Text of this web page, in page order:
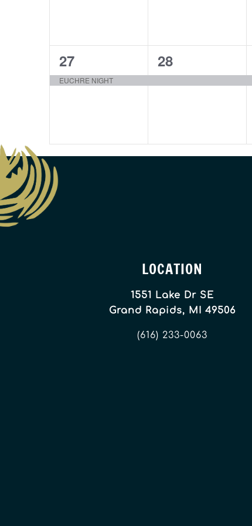
1
event,
27
EUCHRE NIGHT
1
event,
28
LOCATION
1551 Lake Dr SE
Grand Rapids, MI 49506
(616) 233-0063